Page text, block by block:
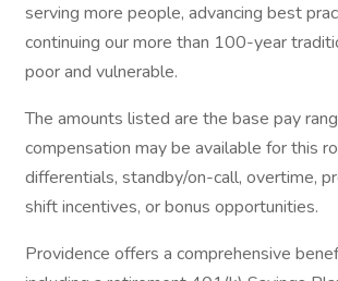
serving more people, advancing best
continuing our more than 100-year
poor and vulnerable.
The amounts listed are the base pay
compensation may be available for this
differentials, standby/on-call, overtime,
shift incentives, or bonus opportunities.
Providence offers a comprehensive